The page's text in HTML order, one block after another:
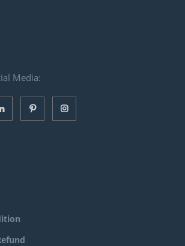
Media: